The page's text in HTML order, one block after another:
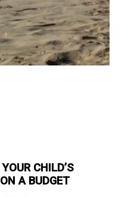
CHILD’S
A BUDGET